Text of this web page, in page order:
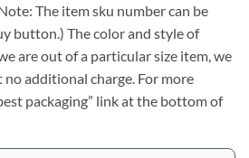
The item sku number can be
button.) The color and style of
are out of a particular size item, we
no additional charge. For more
packaging” link at the bottom of